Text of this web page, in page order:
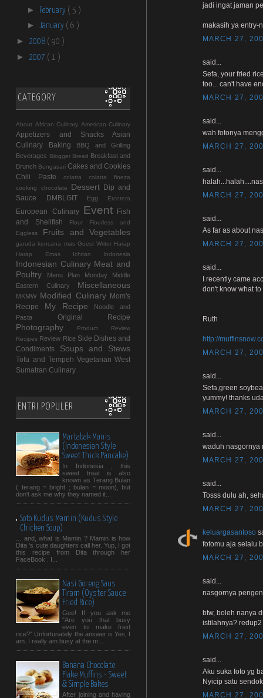
► February ( 5 )
► January ( 6 )
► 2008 ( 90 )
► 2007 ( 1 )
CATEGORY
About African Culinary American Culinary
Appetizers and Snacks
Asian
Culinary
Baking
BBQ and Grilling
Beverages Blogger Bread Breakfast and
Brunch Bungasari Cakes and Cookies
Chili Paste
colatta
colatta fineza
cooking chocolate
Dessert Dip and
Sauce
DMBLGIT Egg Etcetera
European Culinary Event Fish
and Shellfish
Flour
Flourless and
Eggless
Fruits and Vegetables
garuda kencana mas Guest Writer Harap
Harap Emas
Ichitan Indonesia
Indonesian Culinary Meat and
Poultry
Menu Plan Monday
Middle
Eastern Culinary
Miscellaneous
MKMW Modified Culinary Mom's
Recipe
My Recipe
Noodle and
Pasta
Original Recipe
Photography
Product Review
Recipes Review Rice Side Dishes and
Condiments
Soups and Stews
Tofu and Tempeh Vegetarian West
Sumatran Culinary
ENTRI POPULER
Martabak Manis
(Indonesian Style
Sweet Thick Pancake)
In Indonesia , this
sweet treat is also
known as Terang Bulan
( terang = bright ; bulan = moon), but
don't ask me why they named it...
Soto Kudus Mamin (Kudus Style
Chicken Soup)
... and, what is Mamin ? Mamin is how
Dita 's cute daughters call her. Yup, I got
this recipe from Dita through her
FaceBook . I...
Nasi Goreng Saus
Tiram (Oyster Sauce
Fried Rice)
Gee! If you ask me
"Are you that busy
even to make fried
rice?" Unfortunately the answer is Yes, I
am. I really am busy at the m...
Banana Chocolate
Flake Muffins - Sweet
& Simple Bakes
After joining and having
jadi ingat jaman
makasih ya entry-
MARCH 27,
said...
Sefa, your fried
too... can't have
MARCH 27,
said...
wah fotonya
MARCH 27,
said...
MARCH 27,
said...
As far as about
MARCH 27,
said...
I recently came
don't know what
Ruth
http://
MARCH 27,
said...
Sefa,green
yummy! thanks
MARCH 27,
said...
waduh nasgornya
MARCH 27,
said...
Tosss dulu ah,
MARCH 27,
keluargasantoso
fotomu aja selalu
MARCH 27,
said...
nasgornya
btw, boleh nanya
istilahnya?
MARCH 27,
said...
Aku suka foto yg
Nyicip satu
MARCH 27,